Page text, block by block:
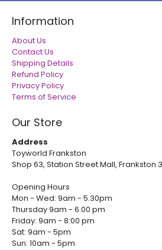
Information
About Us
Contact Us
Shipping Details
Refund Policy
Privacy Policy
Terms of Service
Our Store
Address
Toyworld Frankston
Shop 63, Station Street Mall, Frankston
Opening Hours
Mon - Wed: 9am - 5.30pm
Thursday 9am - 6.00 pm
Friday: 9am - 8:00 pm
Sat: 9am - 5pm
Sun: 10am - 5pm